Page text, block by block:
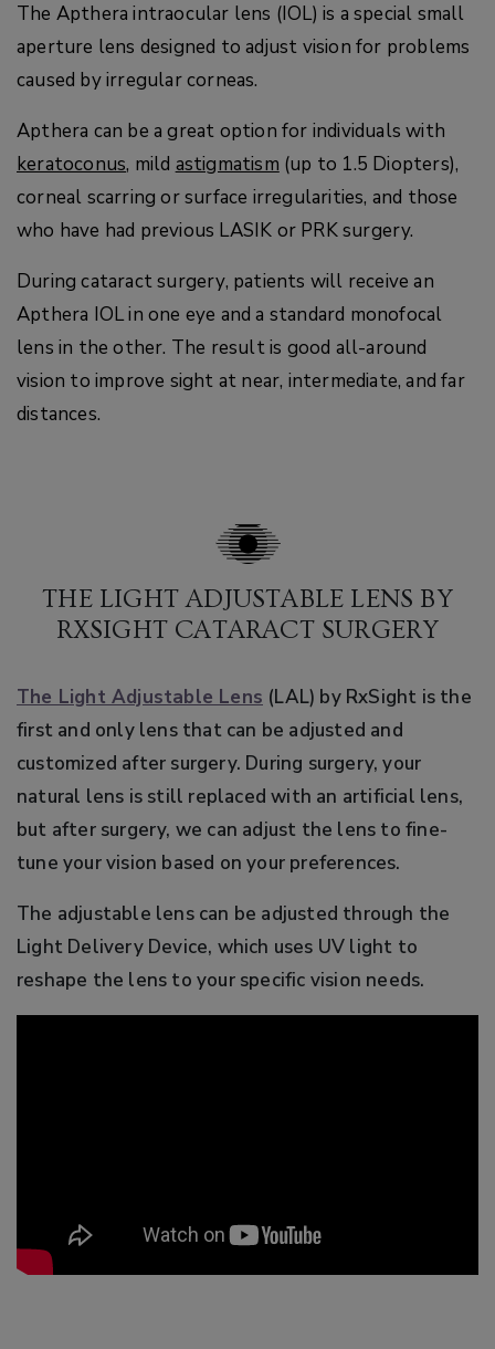
The Apthera intraocular lens (IOL) is a special small
aperture lens designed to adjust vision for problems
caused by irregular corneas.
Apthera can be a great option for individuals with
keratoconus, mild astigmatism (up to 1.5 Diopters),
corneal scarring or surface irregularities, and those
who have had previous LASIK or PRK surgery.
During cataract surgery, patients will receive an
Apthera IOL in one eye and a standard monofocal
lens in the other. The result is good all-around
vision to improve sight at near, intermediate, and far
distances.
THE LIGHT ADJUSTABLE LENS BY
RXSIGHT CATARACT SURGERY
The Light Adjustable Lens (LAL) by RxSight is the
first and only lens that can be adjusted and
customized after surgery. During surgery, your
natural lens is still replaced with an artificial lens,
but after surgery, we can adjust the lens to fine-
tune your vision based on your preferences.
The adjustable lens can be adjusted through the
Light Delivery Device, which uses UV light to
reshape the lens to your specific vision needs.